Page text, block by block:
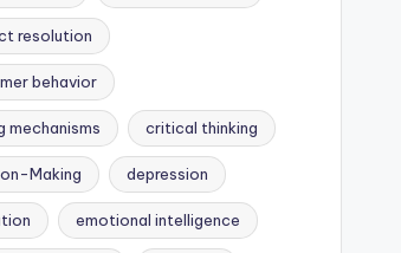
resolution
behavior
mechanisms critical thinking
Making depression
emotional intelligence